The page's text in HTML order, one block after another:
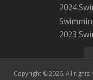
2024
2023
Copyright © 2026. All rights